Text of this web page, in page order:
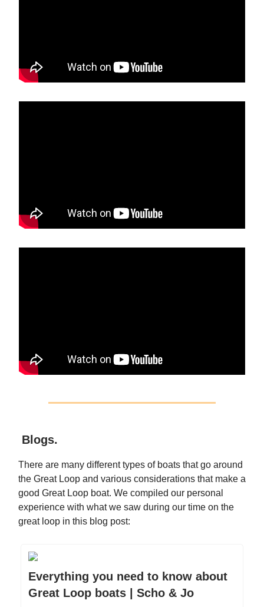
Blogs.
There are many different types of boats that go around
the Great Loop and various considerations that make a
good Great Loop boat. We compiled our personal
experience with what we saw during our time on the
great loop in this blog post:
Everything you need to know about
Great Loop boats | Scho & Jo